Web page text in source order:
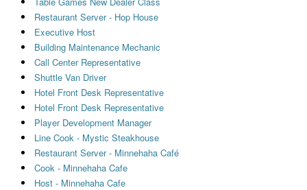
Restaurant Server - Hop House
Executive Host
Building Maintenance Mechanic
Call Center Representative
Shuttle Van Driver
Hotel Front Desk Representative
Hotel Front Desk Representative
Player Development Manager
Line Cook - Mystic Steakhouse
Restaurant Server - Minnehaha Café
Cook - Minnehaha Cafe
Host - Minnehaha Cafe